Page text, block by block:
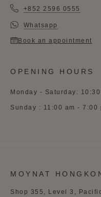
+852 2596 0555
Whatsapp
Book an appointment
OPENING HOURS
Monday - Saturday:
Sunday : 11:00 am - 7:00
MOYNAT
Shop 355, Level 3,